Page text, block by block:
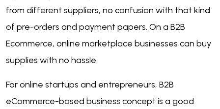
from different suppliers, no confusion with that kind
of pre-orders and payment papers. On a B2B
Ecommerce, online marketplace businesses can buy
supplies with no hassle.
For online startups and entrepreneurs, B2B
eCommerce-based business concept is a good